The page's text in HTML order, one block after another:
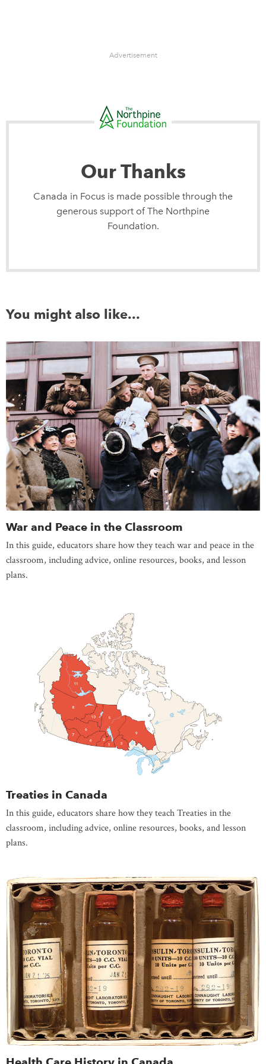
Advertisement
Our Thanks
Canada in Focus is made possible through the
generous support of The Northpine
Foundation.
You might also like...
War and Peace in the Classroom
In this guide, educators share how they teach war and peace in the
classroom, including advice, online resources, books, and lesson
plans.
Treaties in Canada
In this guide, educators share how they teach Treaties in the
classroom, including advice, online resources, books, and lesson
plans.